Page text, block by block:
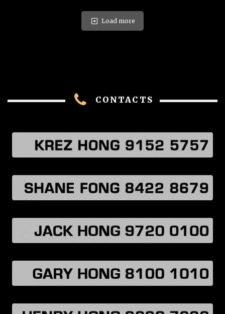
Load more
CONTACTS